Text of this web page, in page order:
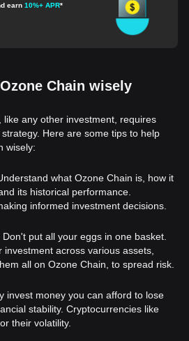
earn10%+ APR*
Chain wisely
like any other investment, requires
Here are some tips to help
wisely:
what Ozone Chain is, how it
its historical performance.
informed investment decisions.
put all your eggs in one basket.
across various assets,
all on Ozone Chain, to spread risk.
invest money you can afford to lose
stability. Cryptocurrencies like
their volatility.